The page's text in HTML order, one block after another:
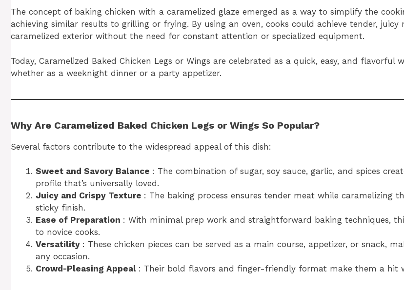
The concept of baking chicken with a caramelized glaze emerged as a way to simplify the
achieving similar results to grilling or frying. By using an oven, cooks could achieve tender, juicy
caramelized exterior without the need for constant attention or specialized equipment.
Today, Caramelized Baked Chicken Legs or Wings are celebrated as a quick, easy, and flavorful
whether as a weeknight dinner or a party appetizer.
Why Are Caramelized Baked Chicken Legs or Wings So Popular?
Several factors contribute to the widespread appeal of this dish:
Sweet and Savory Balance : The combination of sugar, soy sauce, garlic, and spices
profile that’s universally loved.
Juicy and Crispy Texture : The baking process ensures tender meat while caramelizing
sticky finish.
Ease of Preparation : With minimal prep work and straightforward baking techniques,
to novice cooks.
Versatility : These chicken pieces can be served as a main course, appetizer, or snack,
any occasion.
Crowd-Pleasing Appeal : Their bold flavors and finger-friendly format make them a hit